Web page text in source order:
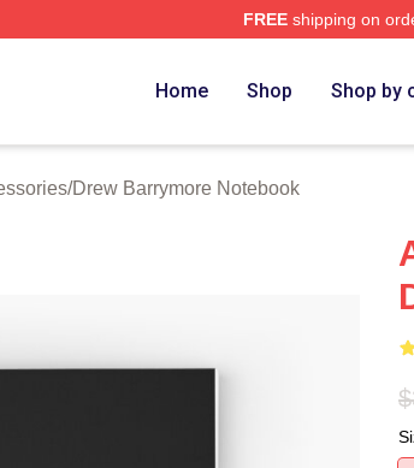
FREEshipping on
Home Shop Shop by
/Drew Barrymore Notebook